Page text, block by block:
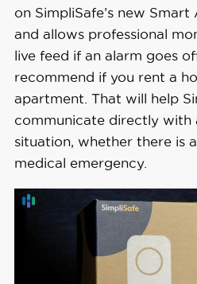
on SimpliSafe’s new
and allows professional
live feed if an alarm goes
recommend if you rent a
apartment. That will help
communicate directly with
situation, whether there is
medical emergency.